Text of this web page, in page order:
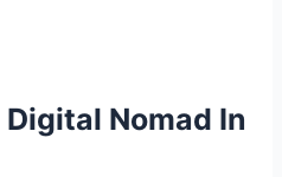
Digital Nomad In